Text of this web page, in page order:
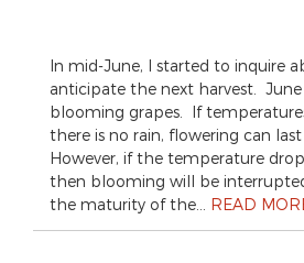
In mid-June, I started to inquire
anticipate the next harvest.
blooming grapes. If
there is no rain, flowering can last
However, if the temperature
then blooming will be
the maturity of the… READ